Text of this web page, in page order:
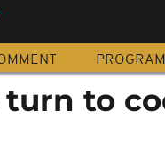
turn to